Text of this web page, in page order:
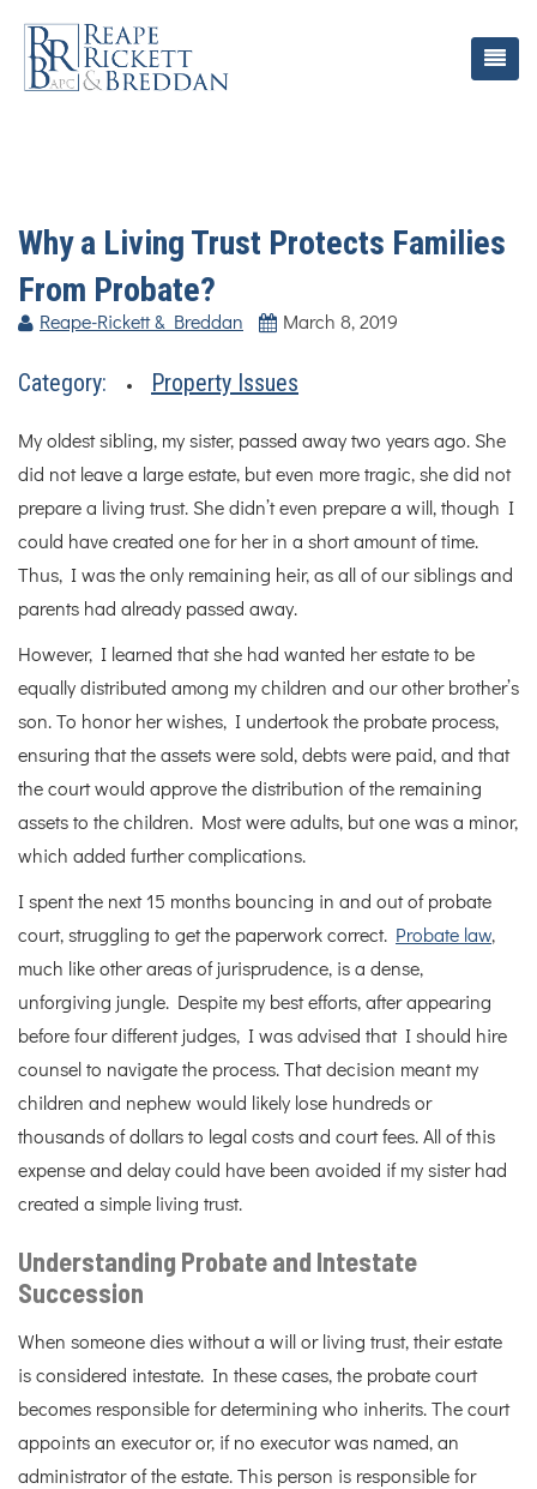
Why a Living Trust Protects Families
From Probate?
Reape-Rickett & Breddan March 8, 2019
Category: Property Issues
My oldest sibling, my sister, passed away two years ago. She
did not leave a large estate, but even more tragic, she did not
prepare a living trust. She didn’t even prepare a will, though I
could have created one for her in a short amount of time.
Thus, I was the only remaining heir, as all of our siblings and
parents had already passed away.
However, I learned that she had wanted her estate to be
equally distributed among my children and our other brother’s
son. To honor her wishes, I undertook the probate process,
ensuring that the assets were sold, debts were paid, and that
the court would approve the distribution of the remaining
assets to the children. Most were adults, but one was a minor,
which added further complications.
I spent the next 15 months bouncing in and out of probate
court, struggling to get the paperwork correct. Probate law,
much like other areas of jurisprudence, is a dense,
unforgiving jungle. Despite my best efforts, after appearing
before four different judges, I was advised that I should hire
counsel to navigate the process. That decision meant my
children and nephew would likely lose hundreds or
thousands of dollars to legal costs and court fees. All of this
expense and delay could have been avoided if my sister had
created a simple living trust.
Understanding Probate and Intestate
Succession
When someone dies without a will or living trust, their estate
is considered intestate. In these cases, the probate court
becomes responsible for determining who inherits. The court
appoints an executor or, if no executor was named, an
administrator of the estate. This person is responsible for